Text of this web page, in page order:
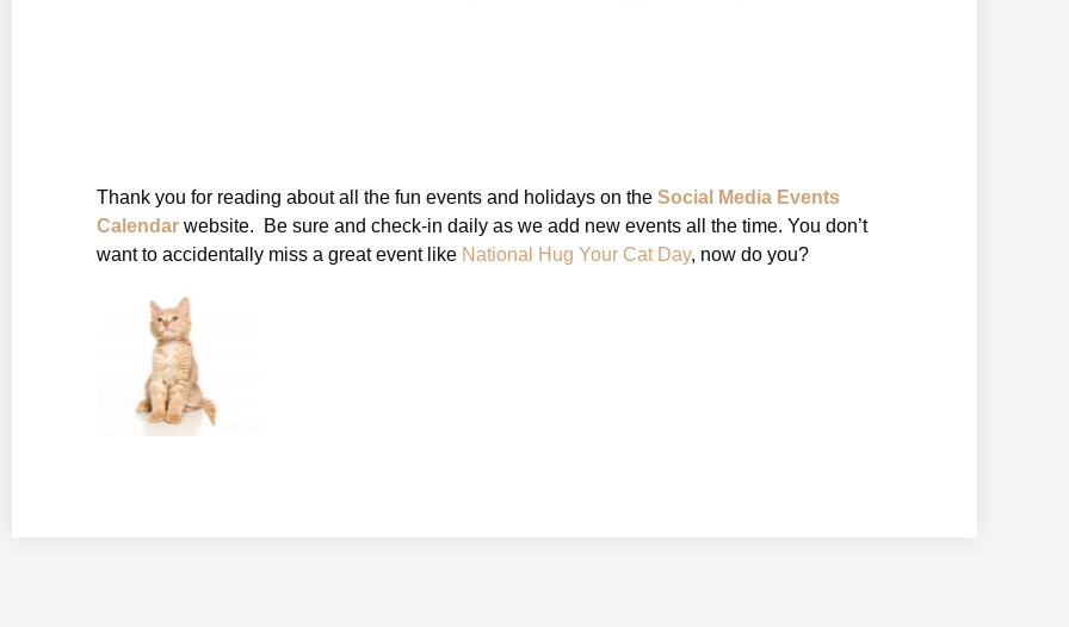
Thank you for reading about all the fun events and holidays on the Social Media Events
Calendar website. Be sure and check-in daily as we add new events all the time. You don’t
want to accidentally miss a great event like National Hug Your Cat Day, now do you?